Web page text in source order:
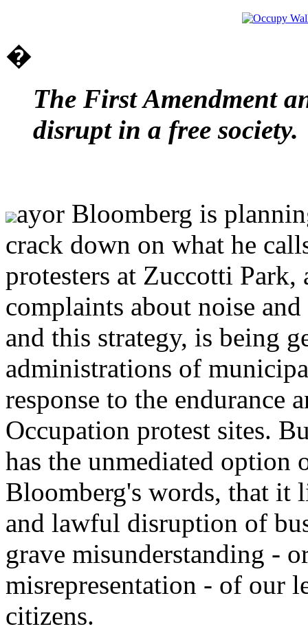
�
The First Amendment
disrupt in a free society.
ayor Bloomberg is
crack down on what he
protesters at Zuccotti
complaints about noise
and this strategy, is being
administrations of
response to the endurance
Occupation protest sites.
has the unmediated
Bloomberg's words, that it
and lawful disruption of
grave misunderstanding -
misrepresentation - of our
citizens.